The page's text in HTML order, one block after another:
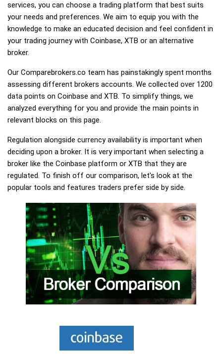
services, you can choose a trading platform that best suits
your needs and preferences. We aim to equip you with the
knowledge to make an educated decision and feel confident in
your trading journey with Coinbase, XTB or an alternative
broker.
Our Comparebrokers.co team has painstakingly spent months
assessing different brokers accounts. We collected over 1200
data points on Coinbase and XTB. To simplify things, we
analyzed everything for you and provide the main points in
relevant blocks on this page.
Regulation alongside currency availability is important when
deciding upon a broker. It is very important when selecting a
broker like the Coinbase platform or XTB that they are
regulated. To finish off our comparison, let's look at the
popular tools and features traders prefer side by side.